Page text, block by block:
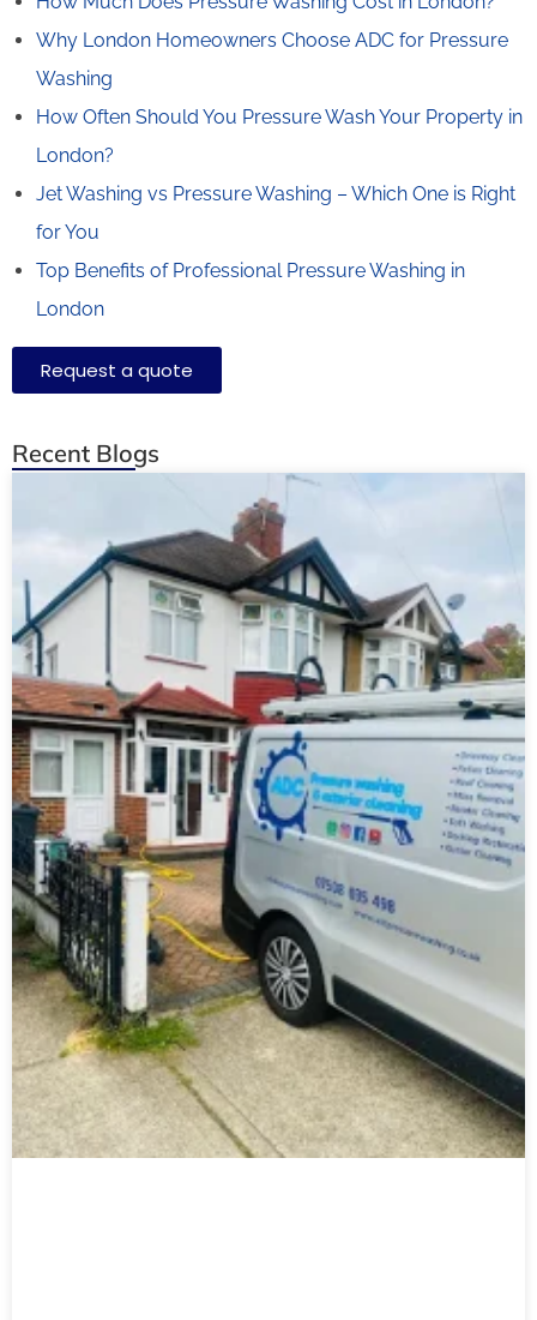
Why London Homeowners Choose ADC for Pressure
Washing
How Often Should You Pressure Wash Your Property in
London?
Jet Washing vs Pressure Washing – Which One is Right
for You
Top Benefits of Professional Pressure Washing in
London
Request a quote
Recent Blogs